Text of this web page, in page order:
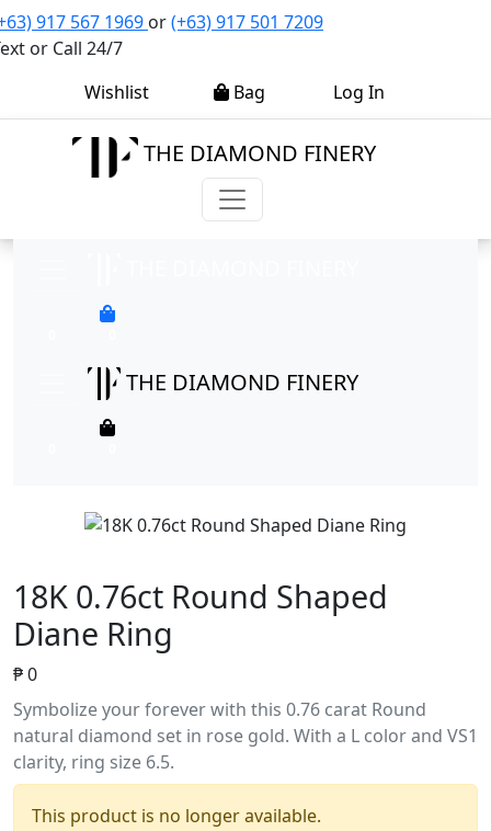
917 567 1969 or(+63) 917 501 7209
or Call 24/7
Wishlist
Bag Log In
THE DIAMOND FINERY
THE DIAMOND FINERY
18K 0.76ct Round Shaped
Diane Ring
₱0
Symbolize your forever with this 0.76 carat Round
natural diamond set in rose gold. With a L color and VS1
clarity, ring size 6.5.
This product is no longer available.